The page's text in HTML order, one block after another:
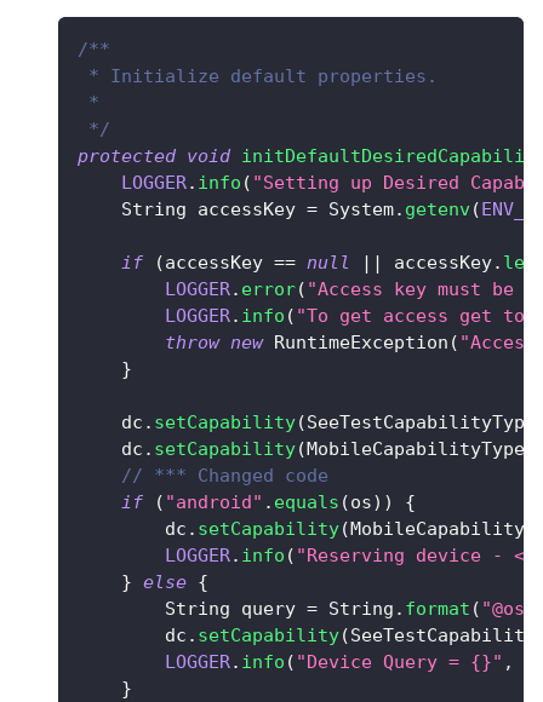
/**
* Initialize default properties.
*
*/
protected void
LOGGER. info ( "Setting up Desired
String accessKey = System. getenv(
if (accessKey == null || accessKey.
LOGGER. error( "Access key must be
LOGGER. info ( "To get access get to
throw new RuntimeException (
}
    dc
. setCapability(SeeTestCapabilityType
    dc
. setCapability(MobileCapabilityType
// *** Changed code
if
( "android" . equals (os) )
{
        dc
. setCapability(
LOGGER. info ( "Reserving device -
} else {
String query = String . format (
        dc
. setCapability(
LOGGER. info ( "Device Query = {}" ,
}